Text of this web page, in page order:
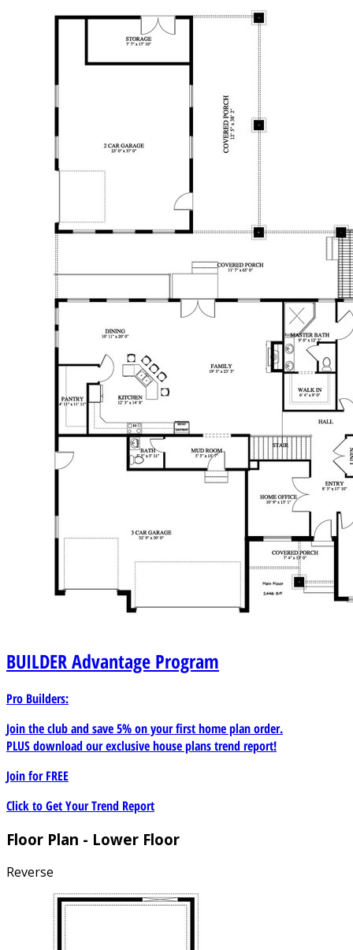
BUILDERAdvantage Program
Pro Builders:
Join the club and save 5% on your first home plan order.
PLUS download our exclusive house plans trend report!
Join forFREE
Click to Get Your Trend Report
Floor Plan - Lower Floor
Reverse